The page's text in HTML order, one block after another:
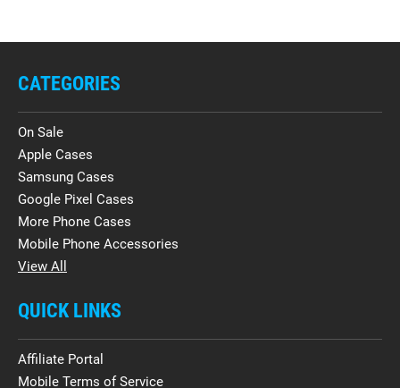
CATEGORIES
On Sale
Apple Cases
Samsung Cases
Google Pixel Cases
More Phone Cases
Mobile Phone Accessories
View All
QUICK LINKS
Affiliate Portal
Mobile Terms of Service